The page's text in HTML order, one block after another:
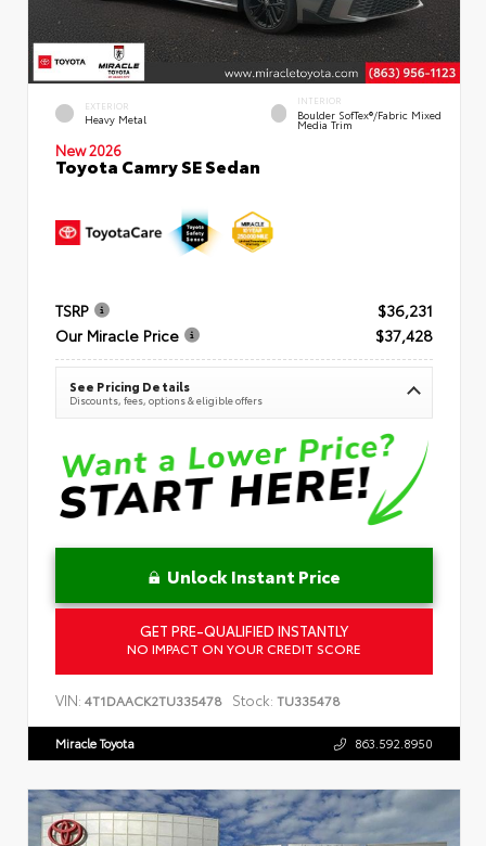
EXTERIOR
Heavy Metal
INTERIOR
Boulder SofTex®/fabric Mixed
Media Trim
New 2026
Toyota Camry SE Sedan
TSRP
$36,231
Our Miracle Price
$37,428
See Pricing Details
Discounts, fees, options & eligible offers
Unlock Instant Price
GET PRE-QUALIFIED INSTANTLY
NO IMPACT ON YOUR CREDIT SCORE
VIN: 4T1DAACK2TU335478 Stock: TU335478
Miracle Toyota 863.592.8950